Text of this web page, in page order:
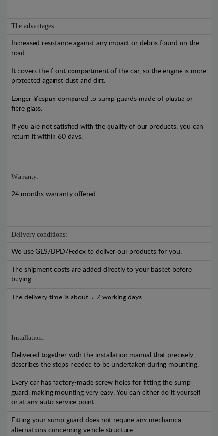
The advantages:
Increased resistance against any impact or debris found on the
road.
It covers the front compartment of the car, so the engine is more
protected against dust and dirt.
Longer lifespan compared to sump guards made of plastic or
fibre glass.
If you are not satisfied with the quality of our products, you can
return it within 60 days.
Warranty:
24 months warranty offered.
Delivery conditions:
We use GLS/DPD/Fedex to deliver our products for you.
The shipment costs are added directly to your basket before
buying.
The delivery time is about 5-7 working days
Installation:
Delivered together with the installation manual that precisely
describes the steps needed to be undertaken during mounting.
Every car has factory-made screw holes for fitting the sump
guard, making mounting very easy. You can either do it yourself
or at any auto-service point.
Fitting your sump guard does not require any mechanical
alternations concerning vehicle structure.